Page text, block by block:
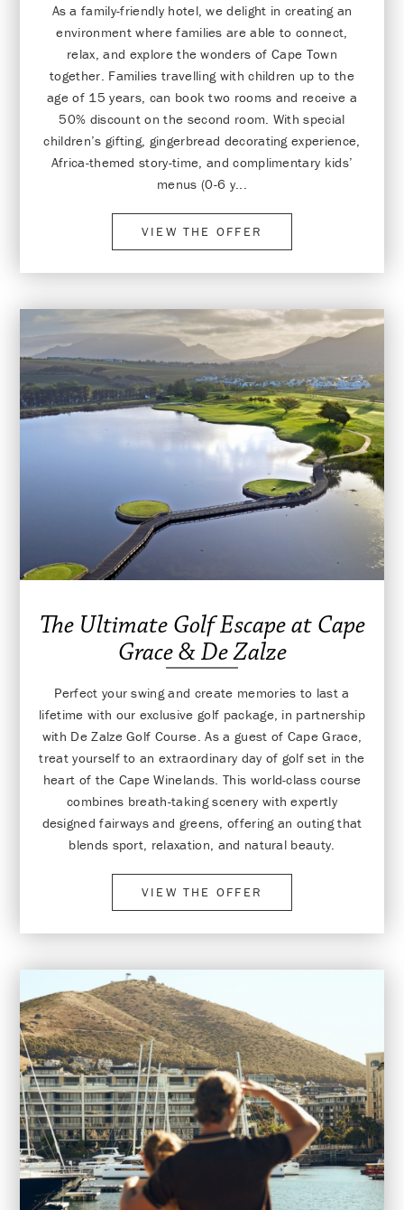
As a family-friendly hotel, we delight in creating an
environment where families are able to connect,
relax, and explore the wonders of Cape Town
together. Families travelling with children up to the
age of 15 years, can book two rooms and receive a
50% discount on the second room. With special
children’s gifting, gingerbread decorating experience,
Africa-themed story-time, and complimentary kids’
menus (0-6 y...
VIEW THE OFFER
The Ultimate Golf Escape at Cape
Grace & De Zalze
Perfect your swing and create memories to last a
lifetime with our exclusive golf package, in partnership
with De Zalze Golf Course. As a guest of Cape Grace,
treat yourself to an extraordinary day of golf set in the
heart of the Cape Winelands. This world-class course
combines breath-taking scenery with expertly
designed fairways and greens, offering an outing that
blends sport, relaxation, and natural beauty.
VIEW THE OFFER